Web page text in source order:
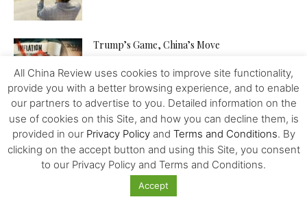
Trump’s Game, China’s Move
From Dollar Monopoly to BRICS
Diversification: An Update
Disinformation Risk Threatening the Global
All China Review uses cookies to improve site functionality,
provide you with a better browsing experience, and to enable
our partners to advertise to you. Detailed information on the
use of cookies on this Site, and how you can decline them, is
provided in our Privacy Policyand Terms and Conditions. By
clicking on the accept button and using this Site, you consent
to our Privacy Policy and Terms and Conditions.
Accept